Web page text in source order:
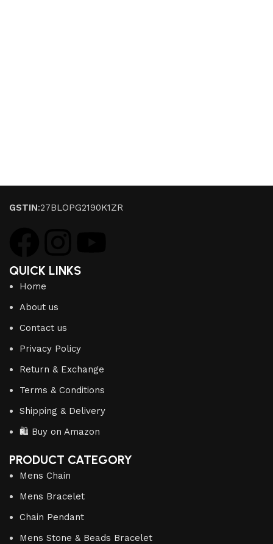
GSTIN:27BLOPG2190K1ZR
QUICK LINKS
Home
About us
Contact us
Privacy Policy
Return & Exchange
Terms & Conditions
Shipping & Delivery
🛍️ Buy on Amazon
PRODUCT CATEGORY
Mens Chain
Mens Bracelet
Chain Pendant
Mens Stone & Beads Bracelet